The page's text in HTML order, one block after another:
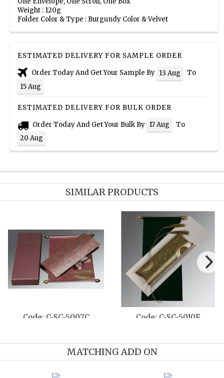
Weight : 120g
Folder Color & Type : Burgundy Color & Velvet
ESTIMATED DELIVERY FOR SAMPLE ORDER
Order Today And Get Your Sample By 13 Aug
To
15 Aug
ESTIMATED DELIVERY FOR BULK ORDER
Order Today And Get Your Bulk By 17 Aug
To
20 Aug
SIMILAR PRODUCTS
Code: C-SC-5010F Code: C-SC-5011C
MATCHING ADD ON